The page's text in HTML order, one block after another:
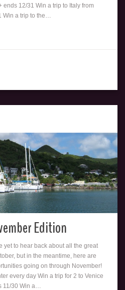
12/31 Win a trip to Italy from
Win a trip to the…
Edition
yet to hear back about all the great
but in the meantime, here are
going on through November!
every day Win a trip for 2 to Venice
11/30 Win a…